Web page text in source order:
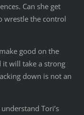
Can she get
wrestle the control
good on the
it will take a strong
down is not an
Tori’s